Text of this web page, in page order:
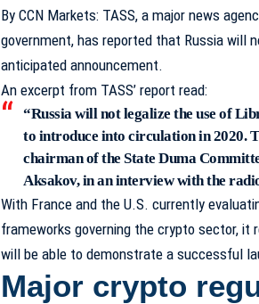
By CCN Markets: TASS, a major news
government, has reported that Russia will
anticipated announcement.
An excerpt from TASS’ report read:
“Russia will not legalize the use of
to introduce into circulation in 2020.
chairman of the State Duma
Aksakov, in an interview with the
With France and the U.S. currently
frameworks governing the crypto sector,
will be able to demonstrate a successful
Major crypto